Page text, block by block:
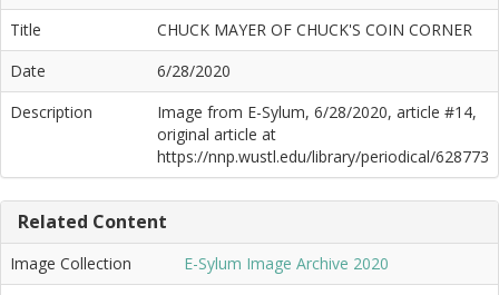
Title
CHUCK MAYER OF CHUCK'S COIN CORNER
Date
6/28/2020
Description
Image from E-Sylum, 6/28/2020, article #14,
original article at
https://nnp.wustl.edu/library/periodical/628773
Related Content
Image Collection
E-Sylum Image Archive 2020